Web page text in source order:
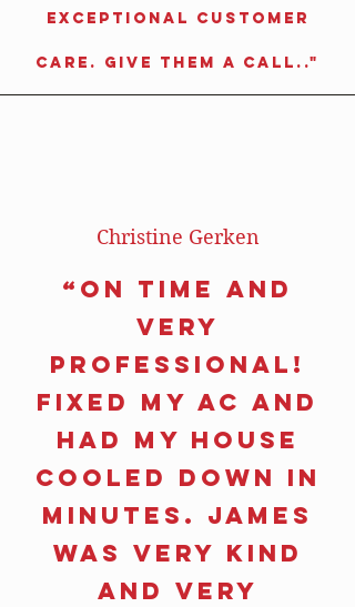
exceptional customer
care. Give them a call.."
Christine Gerken
“On time and
very
professional!
Fixed my AC and
had my house
cooled down in
minutes. James
was very kind
and very